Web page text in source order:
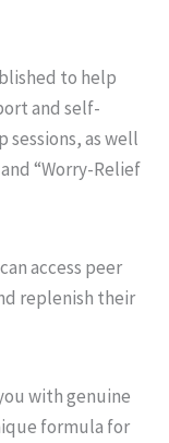
to help
and self-
as well
“Worry-Relief
access peer
replenish their
with genuine
formula for